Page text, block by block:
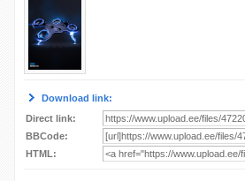
Download link:
Direct link:
BBCode:
HTML: